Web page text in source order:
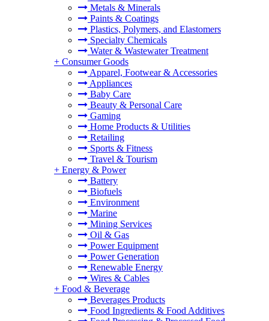
Metals & Minerals
Paints & Coatings
Plastics, Polymers, and Elastomers
Specialty Chemicals
Water & Wastewater Treatment
+ Consumer Goods
Apparel, Footwear & Accessories
Appliances
Baby Care
Beauty & Personal Care
Gaming
Home Products & Utilities
Retailing
Sports & Fitness
Travel & Tourism
+ Energy & Power
Battery
Biofuels
Environment
Marine
Mining Services
Oil & Gas
Power Equipment
Power Generation
Renewable Energy
Wires & Cables
+ Food & Beverage
Beverages Products
Food Ingredients & Food Additives